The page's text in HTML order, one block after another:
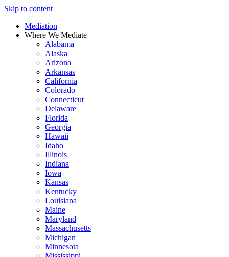
Skip to content
Mediation
Where We Mediate
Alabama
Alaska
Arizona
Arkansas
California
Colorado
Connecticut
Delaware
Florida
Georgia
Hawaii
Idaho
Illinois
Indiana
Iowa
Kansas
Kentucky
Louisiana
Maine
Maryland
Massachusetts
Michigan
Minnesota